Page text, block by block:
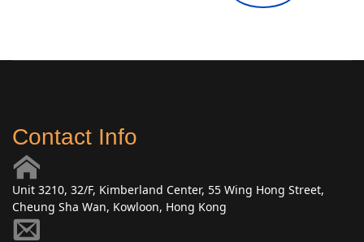
Contact Info
Unit 3210, 32/F, Kimberland Center, 55 Wing Hong Street,
Cheung Sha Wan, Kowloon, Hong Kong